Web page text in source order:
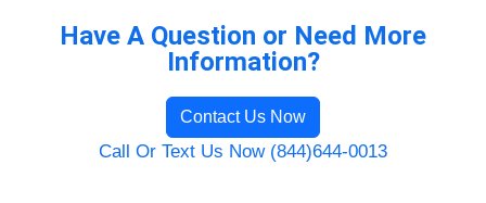
Have A Question or Need More
Information?
Contact Us Now
Call Or Text Us Now (844)644-0013